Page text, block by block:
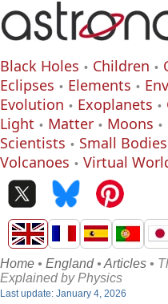
Black Holes Children
Eclipses
Elements
Evolution
Exoplanets
Light
Matter Moons
Scientists
Small Bodies
Volcanoes
Virtual
Home • England• Articles •
Explained by Physics
Last update: January 4, 2026